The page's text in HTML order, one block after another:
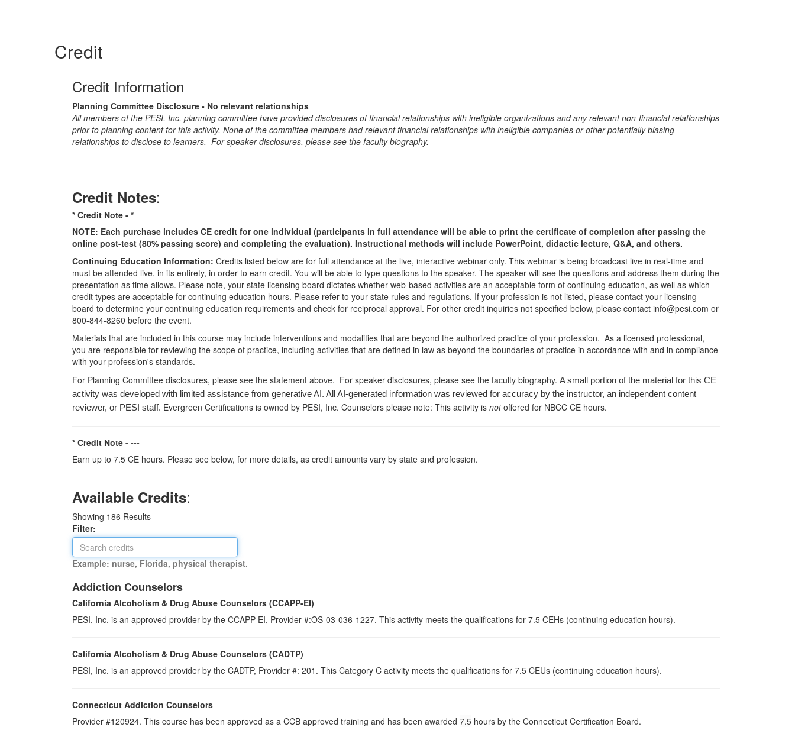
Credit
Credit Information
Planning Committee Disclosure - No relevant relationships
All members of the PESI, Inc. planning committee have provided disclosures of financial relationships with ineligible organizations and any relevant non-financial relationships
prior to planning content for this activity. None of the committee members had relevant financial relationships with ineligible companies or other potentially biasing
relationships to disclose to learners. For speaker disclosures, please see the faculty biography.
Credit Notes:
* Credit Note - *
NOTE: Each purchase includes CE credit for one individual (participants in full attendance will be able to print the certificate of completion after passing the
online post-test (80% passing score) and completing the evaluation). Instructional methods will include PowerPoint, didactic lecture, Q&A, and others.
Continuing Education Information: Credits listed below are for full attendance at the live, interactive webinar only. This webinar is being broadcast live in real-time and
must be attended live, in its entirety, in order to earn credit. You will be able to type questions to the speaker. The speaker will see the questions and address them during the
presentation as time allows. Please note, your state licensing board dictates whether web-based activities are an acceptable form of continuing education, as well as which
credit types are acceptable for continuing education hours. Please refer to your state rules and regulations. If your profession is not listed, please contact your licensing
board to determine your continuing education requirements and check for reciprocal approval. For other credit inquiries not specified below, please contact info@pesi.com or
800-844-8260 before the event.
Materials that are included in this course may include interventions and modalities that are beyond the authorized practice of your profession. As a licensed professional,
you are responsible for reviewing the scope of practice, including activities that are defined in law as beyond the boundaries of practice in accordance with and in compliance
with your profession's standards.
For Planning Committee disclosures, please see the statement above. For speaker disclosures, please see the faculty biography. A small portion of the material for this CE
activity was developed with limited assistance from generative AI. All AI-generated information was reviewed for accuracy by the instructor, an independent content
reviewer, or PESI staff. Evergreen Certifications is owned by PESI, Inc. Counselors please note: This activity is notoffered for NBCC CE hours.
* Credit Note - ---
Earn up to 7.5 CE hours. Please see below, for more details, as credit amounts vary by state and profession.
Available Credits:
Showing 186 Results
Filter:
Example: nurse, Florida, physical therapist.
Addiction Counselors
California Alcoholism & Drug Abuse Counselors (CCAPP-EI)
PESI, Inc. is an approved provider by the CCAPP-EI, Provider #:OS-03-036-1227. This activity meets the qualifications for 7.5 CEHs (continuing education hours).
California Alcoholism & Drug Abuse Counselors (CADTP)
PESI, Inc. is an approved provider by the CADTP, Provider #: 201. This Category C activity meets the qualifications for 7.5 CEUs (continuing education hours).
Connecticut Addiction Counselors
Provider #120924. This course has been approved as a CCB approved training and has been awarded 7.5 hours by the Connecticut Certification Board.